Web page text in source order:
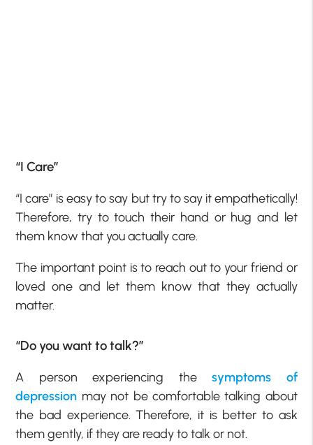
“I Care”
“I care” is easy to say but try to say it empathetically!
Therefore, try to touch their hand or hug and let
them know that you actually care.
The important point is to reach out to your friend or
loved one and let them know that they actually
matter.
“Do you want to talk?”
A person experiencing thesymptoms of
depression may not be comfortable talking about
the bad experience. Therefore, it is better to ask
them gently, if they are ready to talk or not.